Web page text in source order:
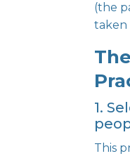
(the
taken
1.
This